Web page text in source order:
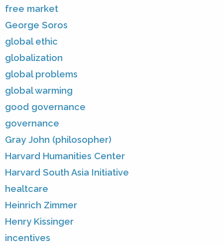
free market
George Soros
global ethic
globalization
global problems
global warming
good governance
governance
Gray John (philosopher)
Harvard Humanities Center
Harvard South Asia Initiative
healtcare
Heinrich Zimmer
Henry Kissinger
incentives